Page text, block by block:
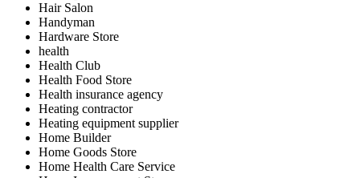
Hair Salon
Handyman
Hardware Store
health
Health Club
Health Food Store
Health insurance agency
Heating contractor
Heating equipment supplier
Home Builder
Home Goods Store
Home Health Care Service